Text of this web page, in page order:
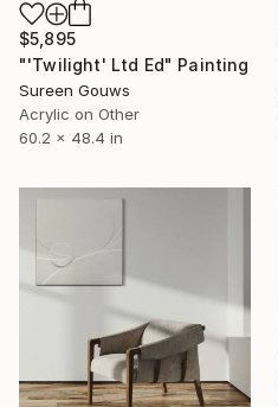
$5,895
"'Twilight' Ltd Ed" Painting
Sureen Gouws
Acrylic on Other
60.2 x 48.4 in